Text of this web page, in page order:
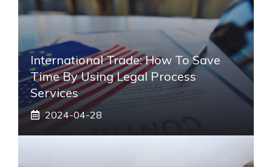
International Trade: How To Save
Time By Using Legal Process
Services
2024-04-28